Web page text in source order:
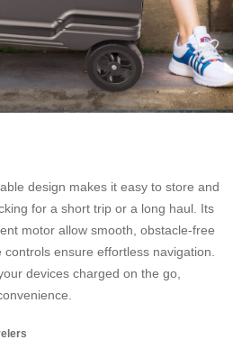
design makes it easy to store and
for a short trip or a long haul. Its
motor allow smooth, obstacle-free
ensure effortless navigation.
devices charged on the go,